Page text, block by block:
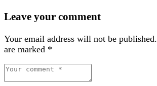
Leave your comment
Your email address will not be published.
are marked *